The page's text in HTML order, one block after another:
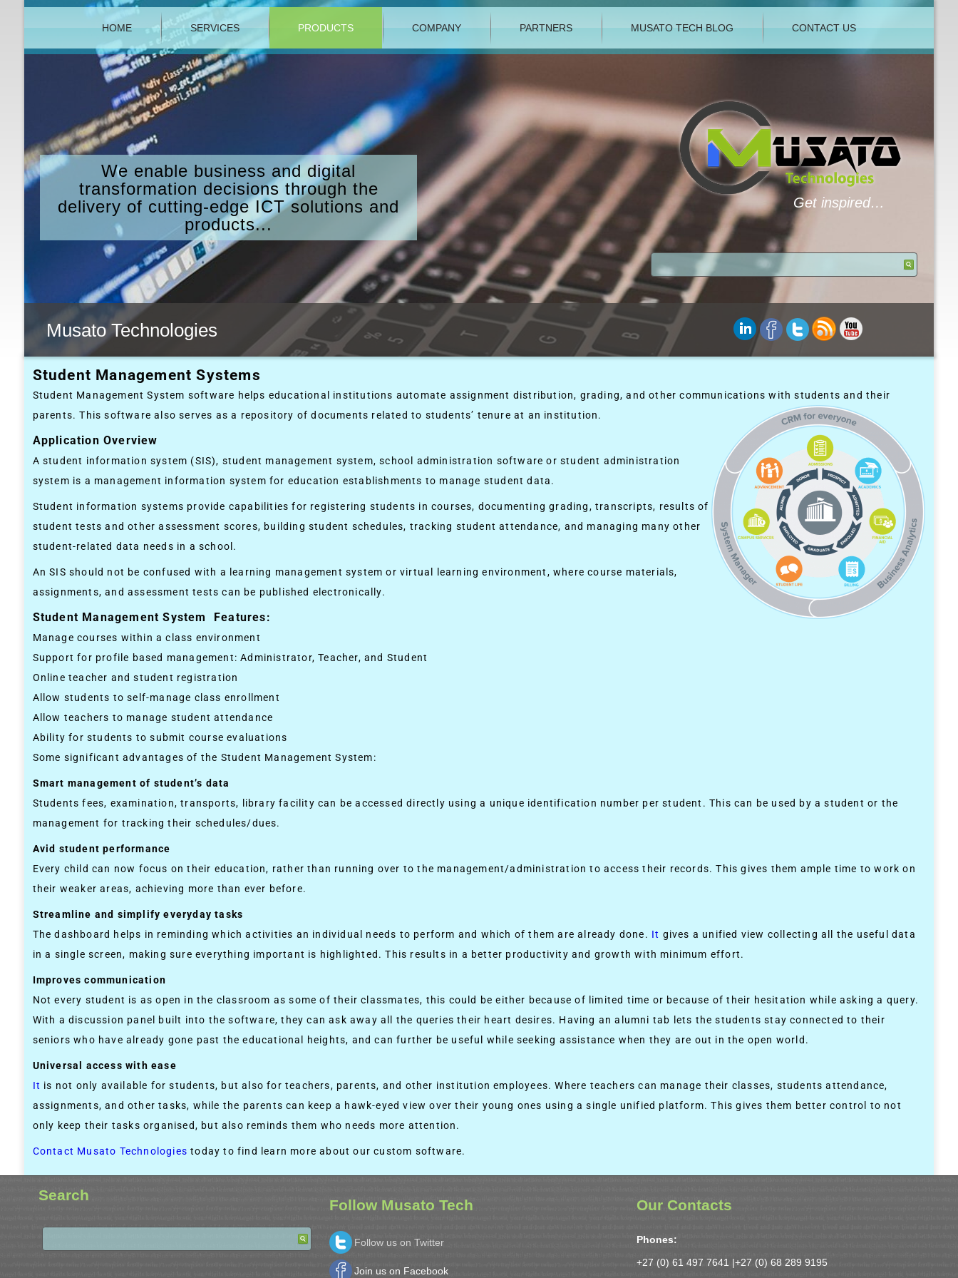
We enable business and digital
transformation decisions through the
delivery of cutting-edge ICT solutions and
products...
Musato Technologies
Get inspired…
HOME SERVICES PRODUCTS COMPANY PARTNERS MUSATO TECH BLOG CONTACT US
Student Management Systems
Student Management System software helps educational institutions automate assignment distribution, grading, and other communications with students and their
parents. This software also serves as a repository of documents related to students’ tenure at an institution.
Application Overview
A student information system (SIS), student management system, school administration software or student administration
system is a management information system for education establishments to manage student data.
Student information systems provide capabilities for registering students in courses, documenting grading, transcripts, results of
student tests and other assessment scores, building student schedules, tracking student attendance, and managing many other
student-related data needs in a school.
An SIS should not be confused with a learning management system or virtual learning environment, where course materials,
assignments, and assessment tests can be published electronically.
Student Management System Features:
Manage courses within a class environment
Support for profile based management: Administrator, Teacher, and Student
Online teacher and student registration
Allow students to self-manage class enrollment
Allow teachers to manage student attendance
Ability for students to submit course evaluations
Some significant advantages of the Student Management System:
Smart management of student’s data
Students fees, examination, transports, library facility can be accessed directly using a unique identification number per student. This can be used by a student or the
management for tracking their schedules/dues.
Avid student performance
Every child can now focus on their education, rather than running over to the management/administration to access their records. This gives them ample time to work on
their weaker areas, achieving more than ever before.
Streamline and simplify everyday tasks
The dashboard helps in reminding which activities an individual needs to perform and which of them are already done. It gives a unified view collecting all the useful data
in a single screen, making sure everything important is highlighted. This results in a better productivity and growth with minimum effort.
Improves communication
Not every student is as open in the classroom as some of their classmates, this could be either because of limited time or because of their hesitation while asking a query.
With a discussion panel built into the software, they can ask away all the queries their heart desires. Having an alumni tab lets the students stay connected to their
seniors who have already gone past the educational heights, and can further be useful while seeking assistance when they are out in the open world.
Universal access with ease
It is not only available for students, but also for teachers, parents, and other institution employees. Where teachers can manage their classes, students attendance,
assignments, and other tasks, while the parents can keep a hawk-eyed view over their young ones using a single unified platform. This gives them better control to not
only keep their tasks organised, but also reminds them who needs more attention.
Contact Musato Technologies today to find learn more about our custom software.
Search
Follow Musato Tech
Follow us on Twitter
Join us on Facebook
Our Contacts
Phones:
+27 (0) 61 497 7641 |+27 (0) 68 289 9195